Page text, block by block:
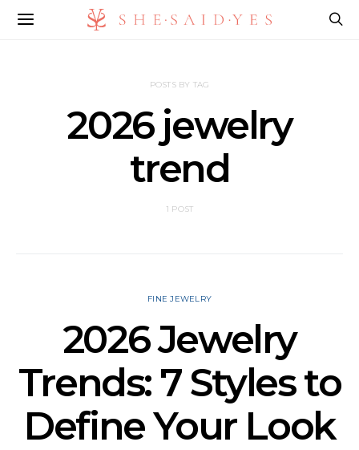
POSTS BY TAG
2026 jewelry
trend
1 POST
FINE JEWELRY
2026 Jewelry
Trends: 7 Styles to
Define Your Look